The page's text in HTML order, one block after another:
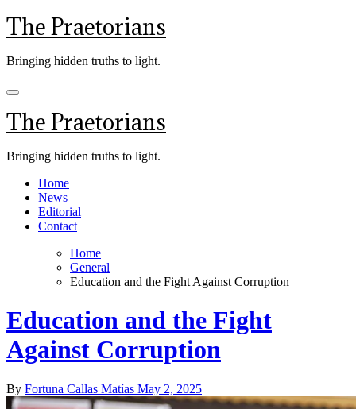
Skip
to
The Praetorians
Bringing hidden truths to light.
The Praetorians
Bringing hidden truths to light.
Home
News
Editorial
Contact
Home
General
Education and the Fight Against Corruption
Education and the Fight
Against Corruption
By Fortuna Callas Matías May 2, 2025